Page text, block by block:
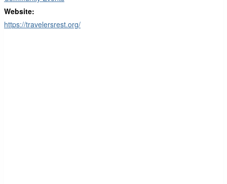
Website:
https://travelersrest.org/